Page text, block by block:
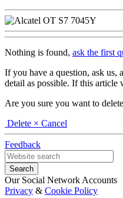
Nothing is found, ask the first
If you have a question, ask us,
detail as possible. If this article
Are you sure you want to
Delete × Cancel
Feedback
Our Social Network Accounts
Privacy & Cookie Policy